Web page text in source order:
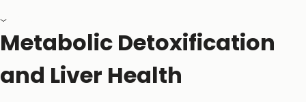
Metabolic Detoxification
and Liver Health